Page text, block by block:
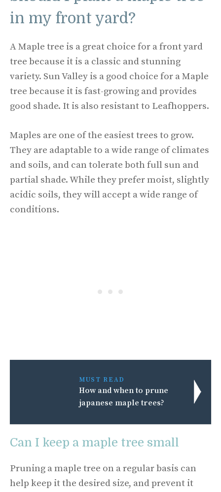
in my front yard?
A Maple tree is a great choice for a front yard
tree because it is a classic and stunning
variety. Sun Valley is a good choice for a Maple
tree because it is fast-growing and provides
good shade. It is also resistant to Leafhoppers.
Maples are one of the easiest trees to grow.
They are adaptable to a wide range of climates
and soils, and can tolerate both full sun and
partial shade. While they prefer moist, slightly
acidic soils, they will accept a wide range of
conditions.
MUST READ
How and when to prune
japanese maple trees?
Can I keep a maple tree small
Pruning a maple tree on a regular basis can
help keep it the desired size, and prevent it